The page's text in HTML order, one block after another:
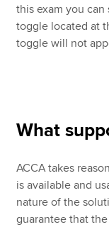
this exam you
toggle located at
toggle will not
What
ACCA takes
is available and
nature of the
guarantee that